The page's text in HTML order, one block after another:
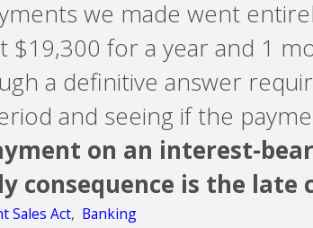
we made went
$19,300 for a year and 1
a definitive answer
and seeing if the
on an interest-
consequence is the late
Sales Act, Banking